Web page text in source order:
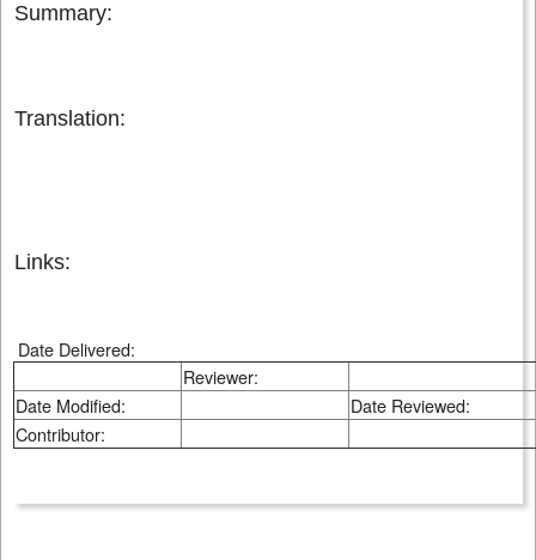
Summary:
Translation:
Links:
Date Delivered:
Reviewer:
Date Modified:
Date Reviewed:
Contributor: